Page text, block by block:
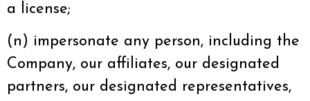
a license;
(n) impersonate any person, including the
Company, our affiliates, our designated
partners, our designated representatives,